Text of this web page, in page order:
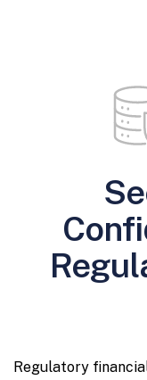
Regulatory